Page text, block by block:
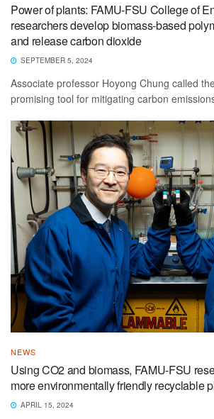
Power of plants: FAMU-FSU College of
researchers develop biomass-based
and release carbon dioxide
SEPTEMBER 5, 2024
Associate professor Hoyong Chung called
promising tool for mitigating carbon
NEWS
Using CO2 and biomass, FAMU-FSU
more environmentally friendly recyclable
APRIL 15, 2024